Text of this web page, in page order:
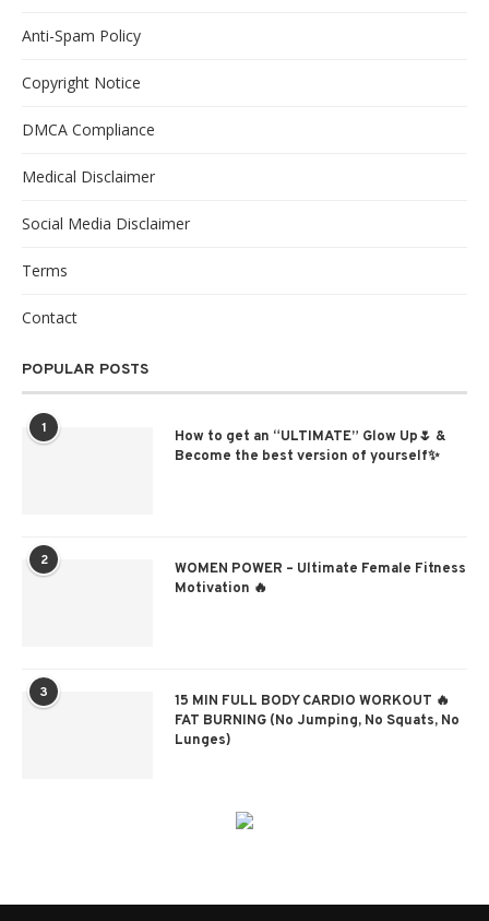
Anti-Spam Policy
Copyright Notice
DMCA Compliance
Medical Disclaimer
Social Media Disclaimer
Terms
Contact
POPULAR POSTS
1
How to get an “ULTIMATE” Glow Up🌷 &
Become the best version of yourself✨
2
WOMEN POWER – Ultimate Female Fitness
Motivation 🔥
3
15 MIN FULL BODY CARDIO WORKOUT 🔥
FAT BURNING (No Jumping, No Squats, No
Lunges)